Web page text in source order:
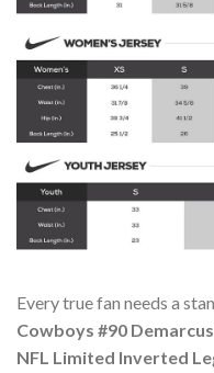
Every true fan needs a
Cowboys #90
NFL Limited Inverted